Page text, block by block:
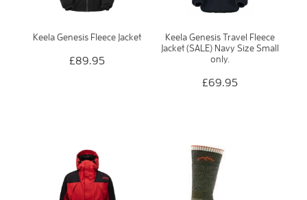
Keela Genesis Fleece Jacket
£89.95
Keela Genesis Travel Fleece
Jacket (SALE) Navy Size Small
only.
£69.95